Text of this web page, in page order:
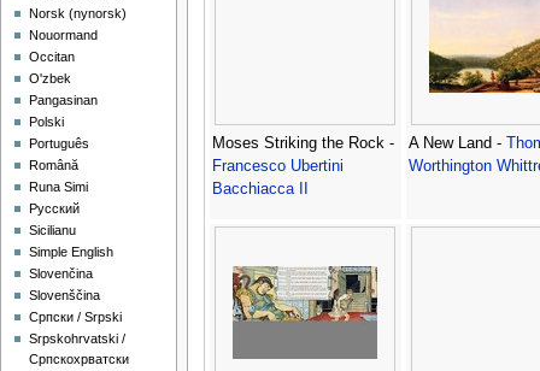
Moses Striking the Rock -
Francesco Ubertini
Bacchiacca II
A New Land -
Worthington
‪Norsk (nynorsk)‬
Nouormand
Occitan
O'zbek
Pangasinan
Polski
Português
Română
Runa Simi
Русский
Sicilianu
Simple English
Slovenčina
Slovenščina
Српски / Srpski
Srpskohrvatski /
Српскохрватски